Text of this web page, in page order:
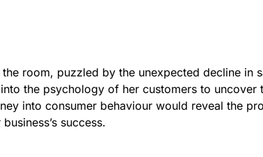
room, puzzled by the unexpected decline in
the psychology of her customers to uncover
into consumer behaviour would reveal the
success.